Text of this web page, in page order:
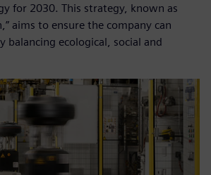
for 2030. This strategy, known as
aims to ensure the company can
balancing ecological, social and